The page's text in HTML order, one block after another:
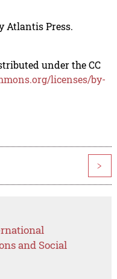
Atlantis Press.
under the CC
licenses/by-
>
and Social